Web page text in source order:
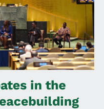
in the